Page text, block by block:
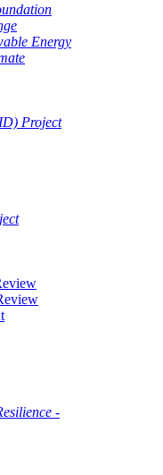
Energy
Project
-